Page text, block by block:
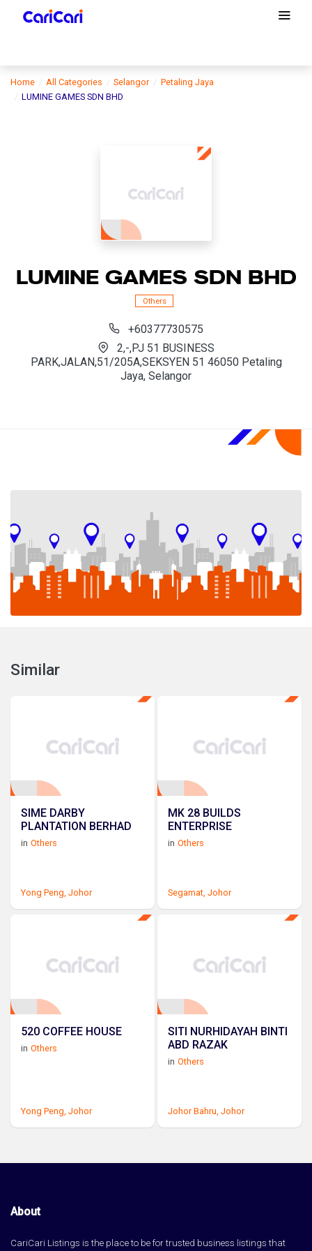
Home All Categories Selangor
Petaling Jaya
LUMINE GAMES SDN BHD
LUMINE GAMES SDN BHD
Others
+60377730575
2,-,PJ 51 BUSINESS
PARK,JALAN,51/205A,SEKSYEN 51 46050 Petaling
Jaya, Selangor
Similar
SIME DARBY
PLANTATION BERHAD
in Others
Yong Peng, Johor
MK 28 BUILDS
ENTERPRISE
in Others
Segamat, Johor
520 COFFEE HOUSE
in Others
Yong Peng, Johor
SITI NURHIDAYAH BINTI
ABD RAZAK
in Others
Johor Bahru, Johor
About
CariCari Listings is the place to be for trusted business listings that